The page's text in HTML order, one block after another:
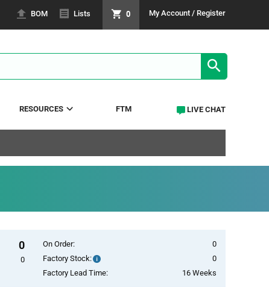
BOM Lists 0 My Account / Register
RESOURCES FTM LIVE CHAT
0
0
On Order:
0
Factory Stock:
Factory
Stock:
0
Factory Lead Time:
16 Weeks